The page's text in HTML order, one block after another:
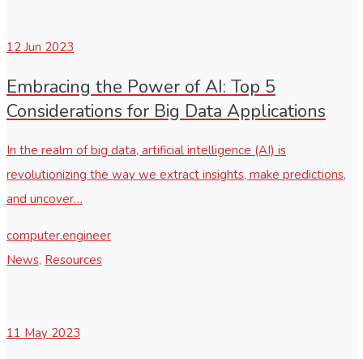
12 Jun 2023
Embracing the Power of AI: Top 5
Considerations for Big Data Applications
In the realm of big data, artificial intelligence (AI) is
revolutionizing the way we extract insights, make predictions,
and uncover…
computer.engineer
News, Resources
11 May 2023